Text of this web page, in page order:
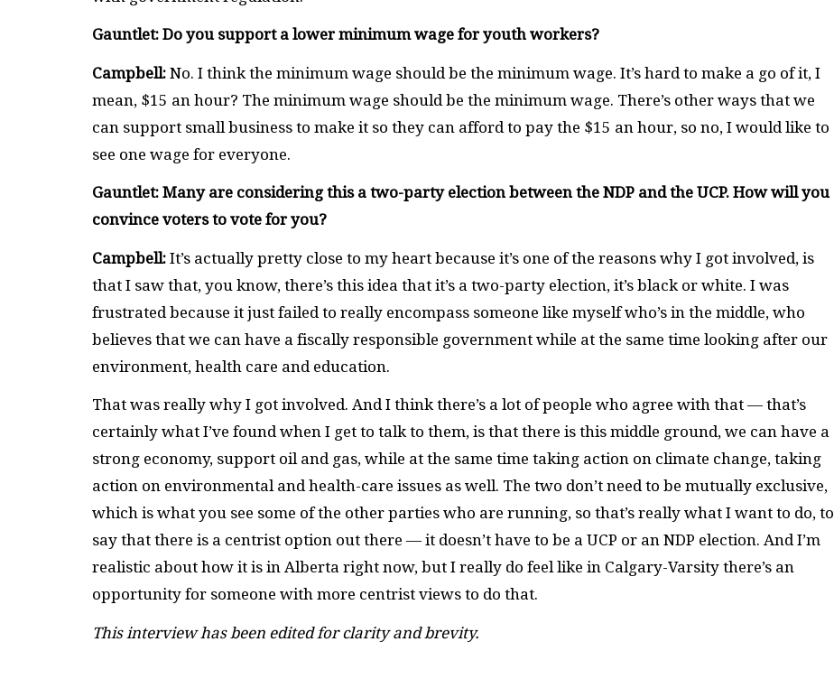
Gauntlet: Do you support a lower minimum wage for youth workers?
Campbell: No. I think the minimum wage should be the minimum wage. It’s hard to make a go of it, I
mean, $15 an hour? The minimum wage should be the minimum wage. There’s other ways that we
can support small business to make it so they can afford to pay the $15 an hour, so no, I would like to
see one wage for everyone.
Gauntlet: Many are considering this a two-party election between the NDP and the UCP. How will you
convince voters to vote for you?
Campbell: It’s actually pretty close to my heart because it’s one of the reasons why I got involved, is
that I saw that, you know, there’s this idea that it’s a two-party election, it’s black or white. I was
frustrated because it just failed to really encompass someone like myself who’s in the middle, who
believes that we can have a fiscally responsible government while at the same time looking after our
environment, health care and education.
That was really why I got involved. And I think there’s a lot of people who agree with that ­— that’s
certainly what I’ve found when I get to talk to them, is that there is this middle ground, we can have a
strong economy, support oil and gas, while at the same time taking action on climate change, taking
action on environmental and health-care issues as well. The two don’t need to be mutually exclusive,
which is what you see some of the other parties who are running, so that’s really what I want to do, to
say that there is a centrist option out there — it doesn’t have to be a UCP or an NDP election. And I’m
realistic about how it is in Alberta right now, but I really do feel like in Calgary-Varsity there’s an
opportunity for someone with more centrist views to do that.
This interview has been edited for clarity and brevity.